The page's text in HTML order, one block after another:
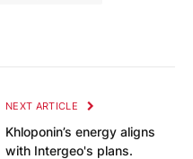
NEXT ARTICLE
Khloponin’s energy aligns
with Intergeo's plans.